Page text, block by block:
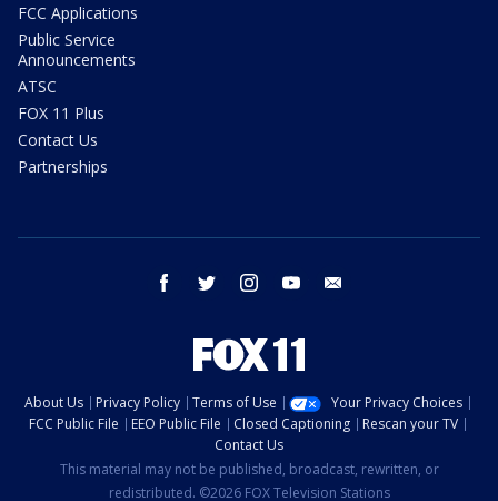
FCC Applications
Public Service
Announcements
ATSC
FOX 11 Plus
Contact Us
Partnerships
facebook twitter instagram youtube
About Us Privacy Policy Terms of Use
Your Privacy Choices
FCC Public File
EEO Public File Closed Captioning
Rescan your TV
Contact Us
This material may not be published, broadcast, rewritten, or
redistributed. ©2026 FOX Television Stations